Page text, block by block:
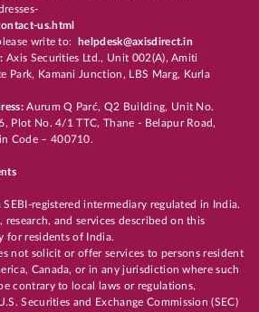
us.html
write to:
helpdesk@axisdirect.in
Axis Securities Ltd., Unit 002(A), Amiti
Park, Kamani Junction, LBS Marg, Kurla
Aurum Q Parć, Q2 Building, Unit No.
Plot No. 4/1 TTC, Thane - Belapur Road,
Code – 400710.
registered intermediary regulated in India.
and services described on this
for residents of India.
not solicit or offer services to persons resident
Canada, or in any jurisdiction where such
contrary to local laws or regulations,
Securities and Exchange Commission (SEC)